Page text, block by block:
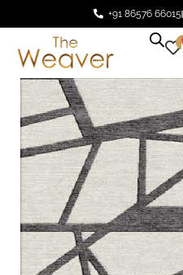
+91 86576 66015
0